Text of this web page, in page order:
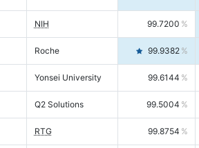
NIH 99.7200
Roche 99.9382
Yonsei University 99.6144
Q2 Solutions 99.5004
RTG 99.8754